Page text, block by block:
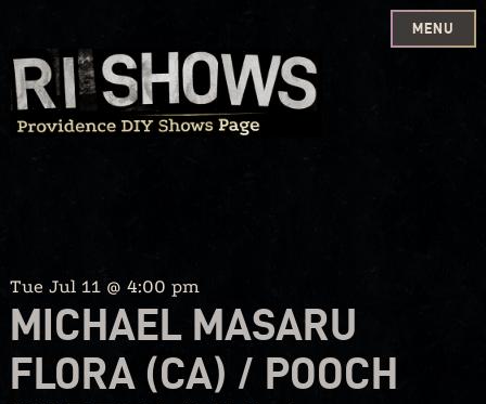
Skip
to
content
MENU
Tue Jul 11 @ 4:00 pm
MICHAEL MASARU
FLORA (CA) / POOCH